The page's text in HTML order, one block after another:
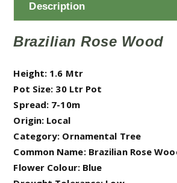
Description
Brazilian Rose Wood
Height: 1.6 Mtr
Pot Size: 30 Ltr Pot
Spread: 7-10m
Origin: Local
Category: Ornamental Tree
Common Name: Brazilian Rose
Flower Colour: Blue